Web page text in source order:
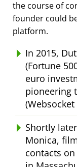
the course of
founder could
platform.
In 2015,
(Fortune
euro
pioneering
Shortly
Monica,
contacts